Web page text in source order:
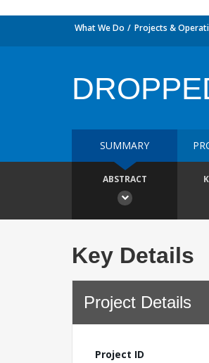
What We Do Projects &
SUMMARY
ABSTRACT
Key Details
Project Details
Project ID